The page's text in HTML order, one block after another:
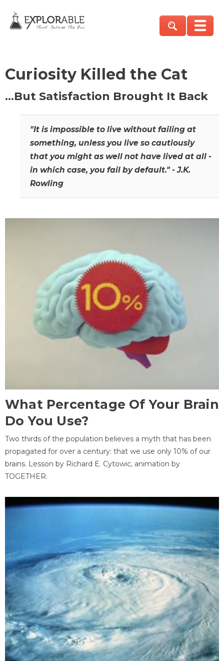
Curiosity Killed the Cat
…But Satisfaction Brought It Back
"It is impossible to live without failing at
something, unless you live so cautiously
that you might as well not have lived at all -
in which case, you fail by default." - J.K.
Rowling
What Percentage Of Your Brain
Do You Use?
Two thirds of the population believes a myth that has been
propagated for over a century: that we use only 10% of our
brains. Lesson by Richard E. Cytowic, animation by
TOGETHER.